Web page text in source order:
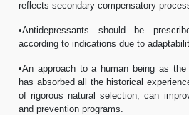
reflects secondary compensatory
•Antidepressants should be
according to indications due to
•An approach to a human being as
has absorbed all the historical
of rigorous natural selection, can
and prevention programs.